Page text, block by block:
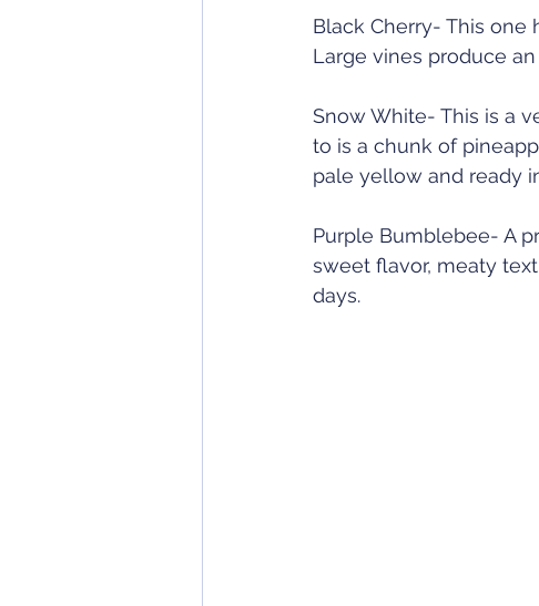
Black Cherry- This one
Large vines produce
Snow White- This is a
to is a chunk of
pale yellow and ready
Purple Bumblebee- A
sweet flavor, meaty
days.